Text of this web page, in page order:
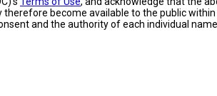
become available to the public
and the authority of each individual